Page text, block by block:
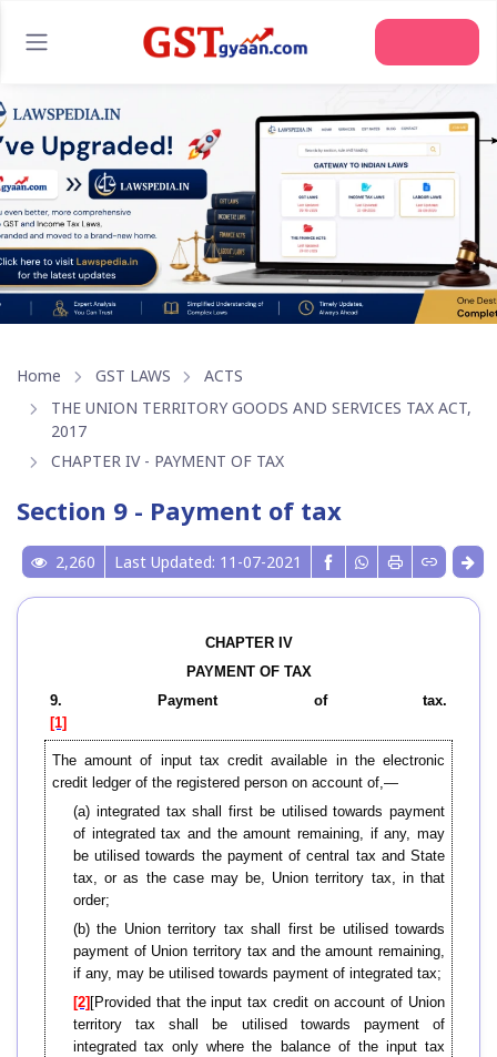
Home GST LAWS
ACTS
THE UNION TERRITORY GOODS AND SERVICES TAX ACT,
2017
CHAPTER IV - PAYMENT OF TAX
Section 9 - Payment of tax
2,260 Last Updated: 11-07-2021
CHAPTER IV
PAYMENT OF TAX
9. Payment of tax.
[1]
The amount of input tax credit available in the electronic
credit ledger of the registered person on account of,—
(a) integrated tax shall first be utilised towards payment
of integrated tax and the amount remaining, if any, may
be utilised towards the payment of central tax and State
tax, or as the case may be, Union territory tax, in that
order;
(b) the Union territory tax shall first be utilised towards
payment of Union territory tax and the amount remaining,
if any, may be utilised towards payment of integrated tax;
[2] [Provided that the input tax credit on account of Union
territory tax shall be utilised towards payment of
integrated tax only where the balance of the input tax